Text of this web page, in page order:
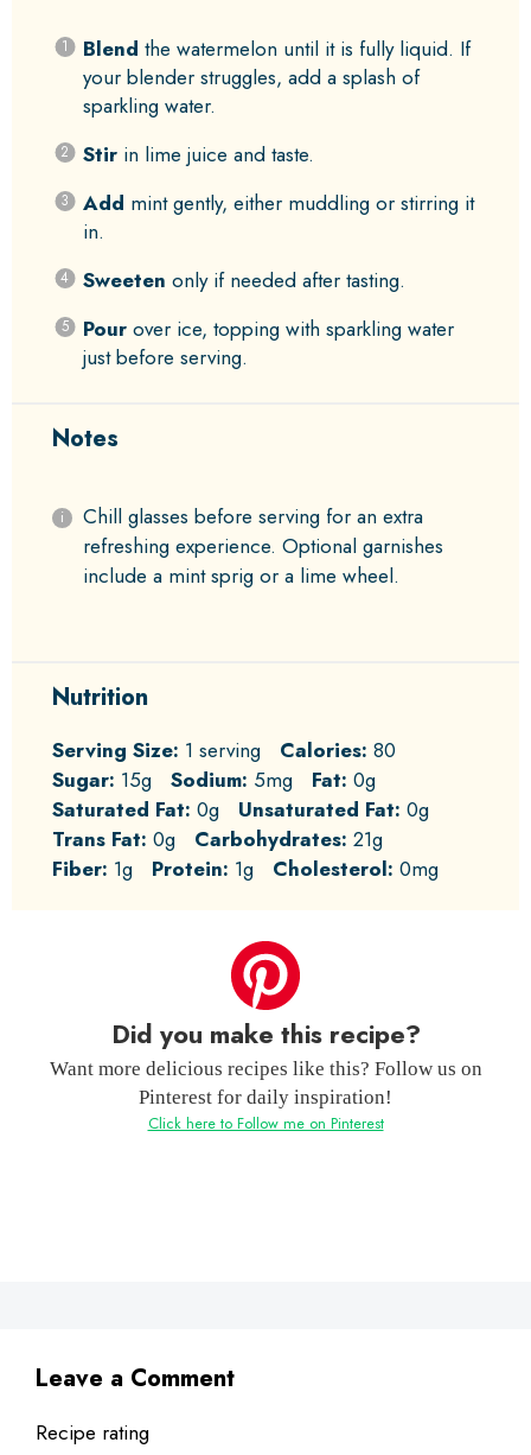
Blend the watermelon until it is fully liquid. If
your blender struggles, add a splash of
sparkling water.
Stirin lime juice and taste.
Add mint gently, either muddling or stirring it
in.
Sweeten only if needed after tasting.
Pourover ice, topping with sparkling water
just before serving.
Notes
Chill glasses before serving for an extra
refreshing experience. Optional garnishes
include a mint sprig or a lime wheel.
Nutrition
Serving Size: 1 serving Calories: 80
Sugar: 15g Sodium: 5mg Fat: 0g
Saturated Fat: 0g Unsaturated Fat: 0g
Trans Fat: 0g Carbohydrates: 21g
Fiber: 1g Protein: 1g Cholesterol: 0mg
Did you make this recipe?
Want more delicious recipes like this? Follow us on
Pinterest for daily inspiration!
Click here to Follow me on Pinterest
Leave a Comment
Recipe rating